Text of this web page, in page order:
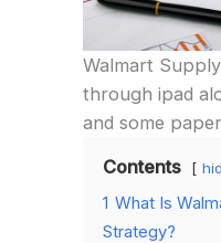
Walmart
through ipad
and some
Contents
1 What Is
Strategy?